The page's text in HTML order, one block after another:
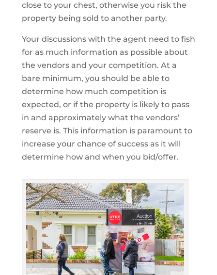
close to your chest, otherwise you risk the
property being sold to another party.
Your discussions with the agent need to fish
for as much information as possible about
the vendors and your competition. At a
bare minimum, you should be able to
determine how much competition is
expected, or if the property is likely to pass
in and approximately what the vendors’
reserve is. This information is paramount to
increase your chance of success as it will
determine how and when you bid/offer.